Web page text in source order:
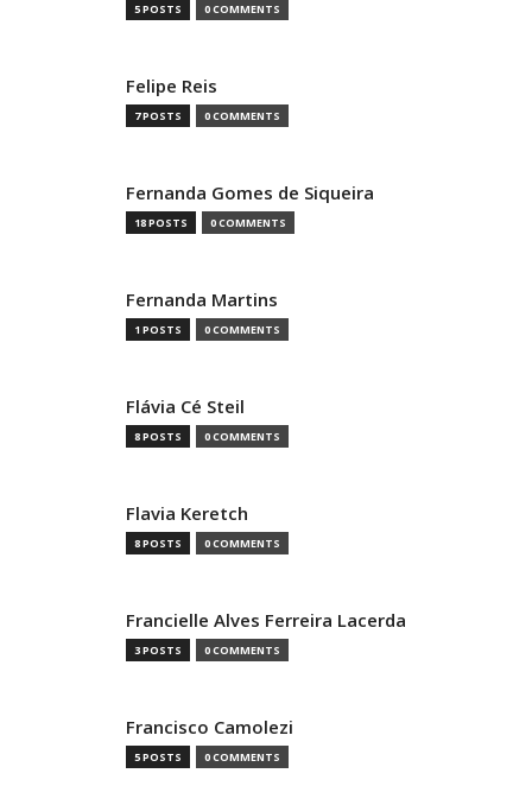
5 POSTS 0 COMMENTS
Felipe Reis
7 POSTS 0 COMMENTS
Fernanda Gomes de Siqueira
18 POSTS 0 COMMENTS
Fernanda Martins
1 POSTS 0 COMMENTS
Flávia Cé Steil
8 POSTS 0 COMMENTS
Flavia Keretch
8 POSTS 0 COMMENTS
Francielle Alves Ferreira Lacerda
3 POSTS 0 COMMENTS
Francisco Camolezi
5 POSTS 0 COMMENTS